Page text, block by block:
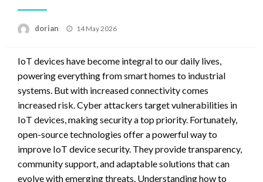
dorian
Posted
14 May 2026
IoT devices have become integral to our daily lives,
powering everything from smart homes to industrial
systems. But with increased connectivity comes
increased risk. Cyber attackers target vulnerabilities in
IoT devices, making security a top priority. Fortunately,
open-source technologies offer a powerful way to
improve IoT device security. They provide transparency,
community support, and adaptable solutions that can
evolve with emerging threats. Understanding how to